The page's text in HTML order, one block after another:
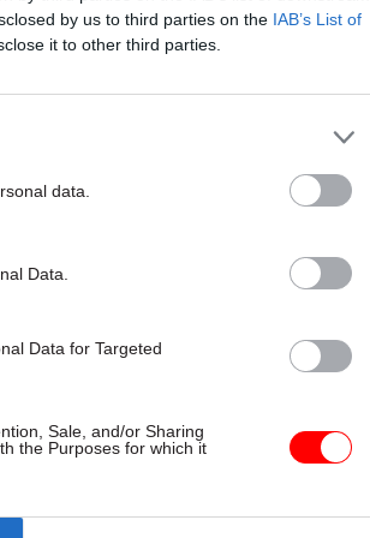
by us to third parties on the IAB’s List of
it to other third parties.
data.
Data.
Data for Targeted
Sale, and/or Sharing
the Purposes for which it
also grateful to FCO civil service
their support and donate to their
other departments.
week collected more than £650 on
staff, with additional funding
for Business, Energy and